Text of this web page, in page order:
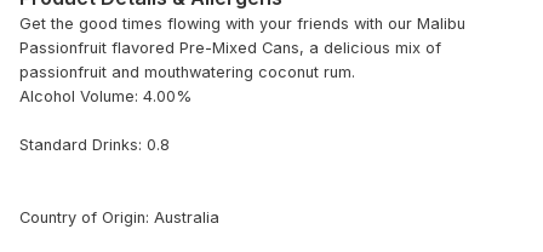
Get the good times flowing with your friends with our Malibu
Passionfruit flavored Pre-Mixed Cans, a delicious mix of
passionfruit and mouthwatering coconut rum.
Alcohol Volume: 4.00%
Standard Drinks: 0.8
Country of Origin: Australia